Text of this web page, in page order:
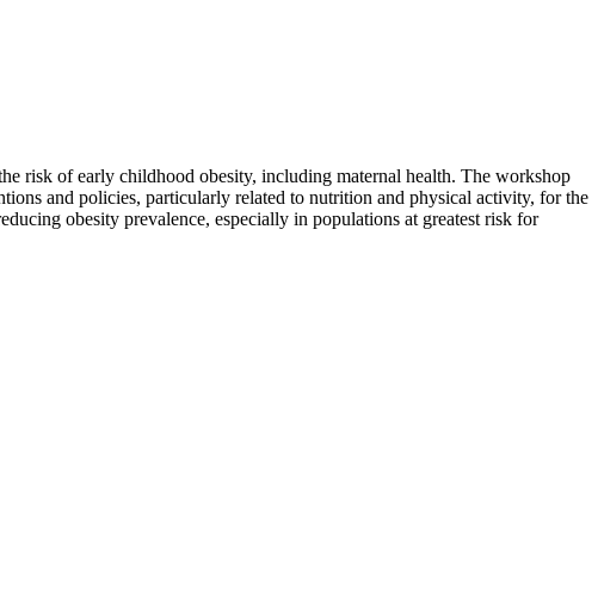
risk of early childhood obesity, including maternal health. The workshop
and policies, particularly related to nutrition and physical activity, for the
obesity prevalence, especially in populations at greatest risk for